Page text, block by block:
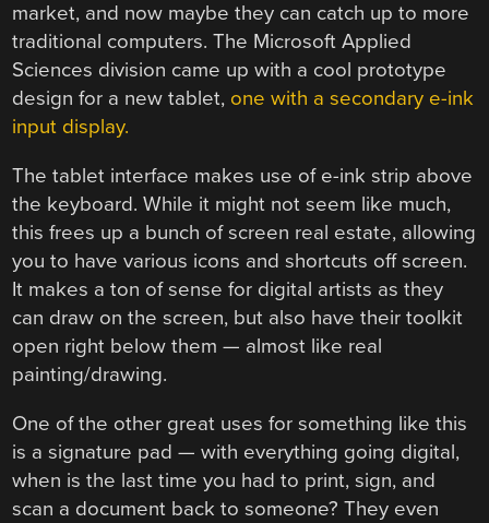
market, and now maybe they can catch up to more
traditional computers. The Microsoft Applied
Sciences division came up with a cool prototype
design for a new tablet, one with a secondary e-ink
input display.
The tablet interface makes use of e-ink strip above
the keyboard. While it might not seem like much,
this frees up a bunch of screen real estate, allowing
you to have various icons and shortcuts off screen.
It makes a ton of sense for digital artists as they
can draw on the screen, but also have their toolkit
open right below them — almost like real
painting/drawing.
One of the other great uses for something like this
is a signature pad — with everything going digital,
when is the last time you had to print, sign, and
scan a document back to someone? They even